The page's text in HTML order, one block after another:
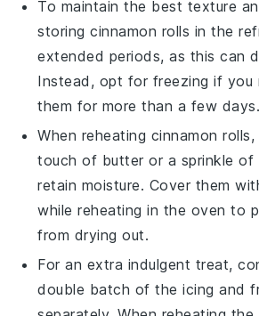
To maintain the best texture
storingcinnamon rolls in the
extended periods, as this can
Instead, opt for freezing if you
them for more than a few days.
When reheating cinnamon rolls
touch of butter or a sprinkle
retain moisture. Cover them
while reheating in the oven to
from drying out.
For an extra indulgent treat,
double batch of the icing and